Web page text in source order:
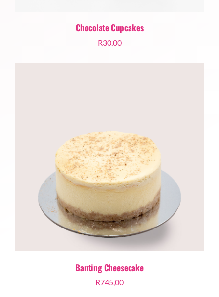
Chocolate Cupcakes
R30,00
Banting Cheesecake
R745,00